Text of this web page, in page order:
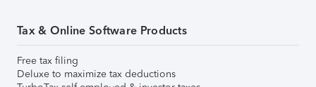
Tax & Online Software Products
Free tax filing
Deluxe to maximize tax deductions